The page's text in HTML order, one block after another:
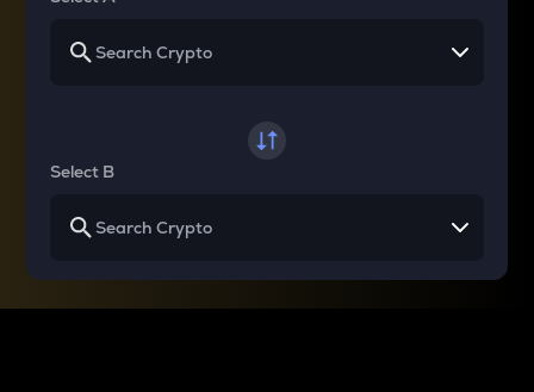
Select B